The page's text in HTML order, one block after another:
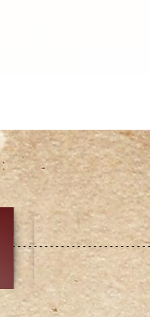
CHOICE
GrammyB
3/20/23